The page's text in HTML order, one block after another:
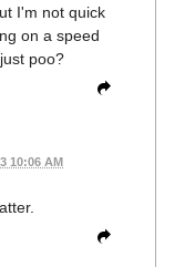
I'm not quick
on a speed
poo?
10:06 AM